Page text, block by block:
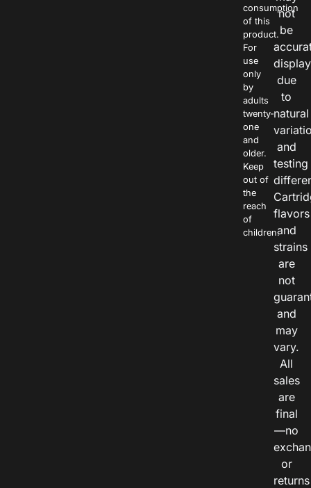
consumption
of this
product.
For
use
only
by
adults
twenty-
one
and
older.
Keep
out of
the
reach
of
children.
not
be
due
to
natural
and
testing
flavors
and
strains
are
not
and
may
vary.
All
sales
are
final
—no
or
returns